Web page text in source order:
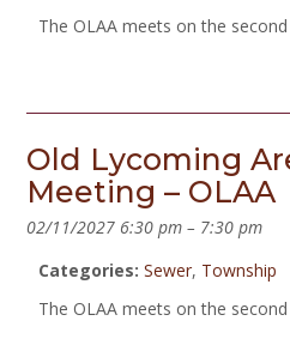
The OLAA meets on the
Old Lycoming
Meeting – OLAA
02/11/2027 6:30 pm – 7:30 pm
Categories: Sewer, Township
The OLAA meets on the